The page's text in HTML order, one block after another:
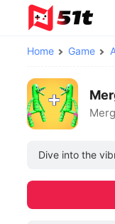
Home Game
Dive into the